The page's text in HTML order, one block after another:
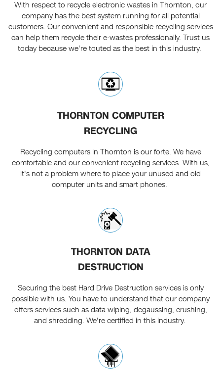
With respect to recycle electronic wastes in Thornton, our
company has the best system running for all potential
customers. Our convenient and responsible recycling services
can help them recycle their e-wastes professionally. Trust us
today because we're touted as the best in this industry.
THORNTON COMPUTER
RECYCLING
Recycling computers in Thornton is our forte. We have
comfortable and our convenient recycling services. With us,
it's not a problem where to place your unused and old
computer units and smart phones.
THORNTON DATA
DESTRUCTION
Securing the best Hard Drive Destruction services is only
possible with us. You have to understand that our company
offers services such as data wiping, degaussing, crushing,
and shredding. We're certified in this industry.